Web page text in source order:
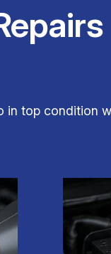
in top condition